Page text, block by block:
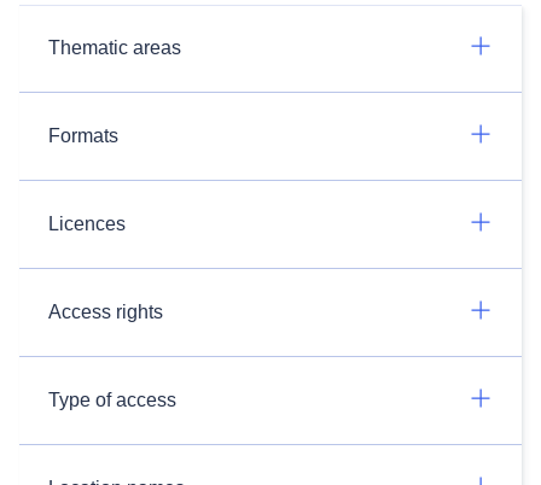
Thematic areas
Formats
Licences
Access rights
Type of access